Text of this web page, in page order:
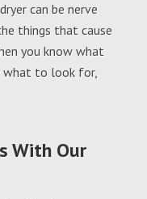
can be nerve
things that cause
you know what
what to look for,
With Our